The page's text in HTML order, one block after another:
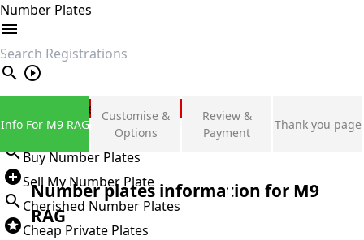
Number Plates
search
Private Number Plates
Sign in
Buy Number Plates
Sell My Number Plate
Cherished Number Plates
Cheap Private Plates
Info For M9 RAG
Customise &
Options
Review &
Payment
Thank you page
Number plates information for M9
RAG